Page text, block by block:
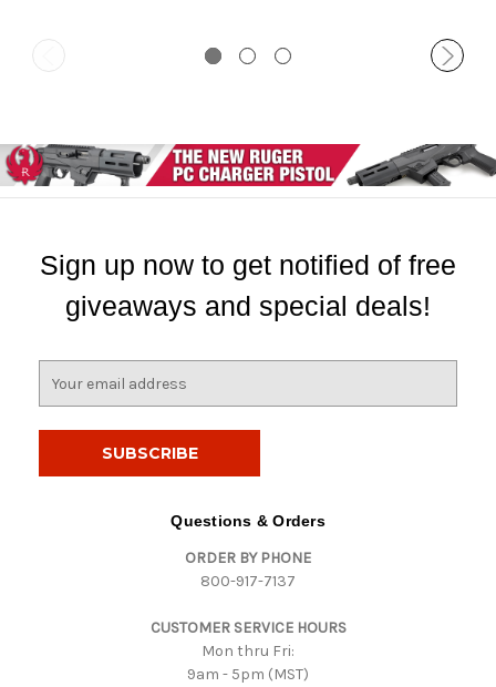
Sign up now to get notified of free
giveaways and special deals!
Questions & Orders
ORDER BY PHONE
800-917-7137
CUSTOMER SERVICE HOURS
Mon thru Fri:
9am - 5pm (MST)